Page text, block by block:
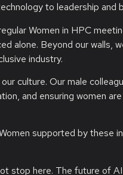
to leadership and
Women in HPC
alone. Beyond our walls,
industry.
culture. Our male
and ensuring women
supported by these
stop here. The future of